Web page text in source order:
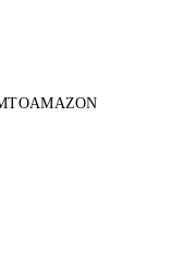
AMAZON